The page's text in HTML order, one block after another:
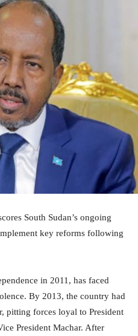
South Sudan’s ongoing
key reforms following
in 2011, has faced
By 2013, the country had
pitting forces loyal to President
President Machar. After